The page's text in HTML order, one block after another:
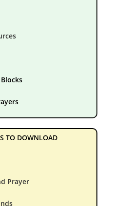
TO DOWNLOAD
Prayer